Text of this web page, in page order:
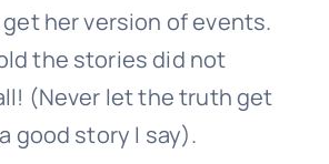
her version of events.
the stories did not
(Never let the truth get
good story I say).